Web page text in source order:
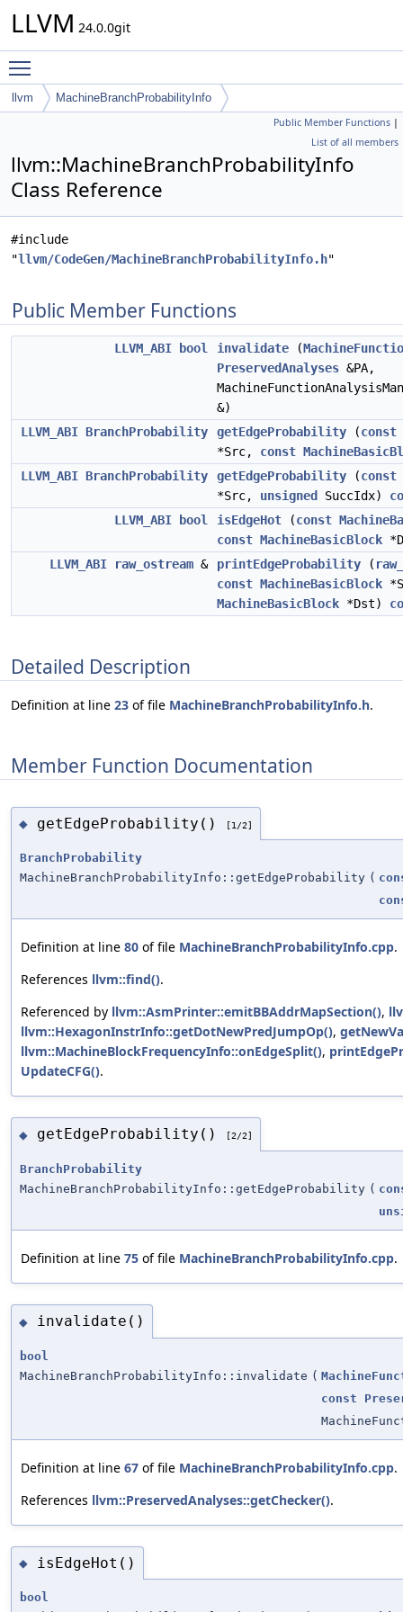
LLVM 24.0.0git
llvm MachineBranchProbabilityInfo
Public Member Functions |
List of all members
llvm::MachineBranchProbabilityInfo
Class Reference
#include
"llvm/CodeGen/MachineBranchProbabilityInfo.h"
Public Member Functions
LLVM_ABI bool invalidate (
PreservedAnalyses &PA,
&)
LLVM_ABI BranchProbability getEdgeProbability (const
*Src, const
LLVM_ABI BranchProbability getEdgeProbability (const
*Src, unsigned SuccIdx)
LLVM_ABI
bool isEdgeHot (const
const MachineBasicBlock
LLVM_ABI
raw_ostream & printEdgeProbability (
const MachineBasicBlock
MachineBasicBlock *Dst)
Detailed Description
Definition at line 23 of file MachineBranchProbabilityInfo.h.
Member Function Documentation
◆ getEdgeProbability() [1/2]
BranchProbability
MachineBranchProbabilityInfo::getEdgeProbability (
Definition at line 80 of file MachineBranchProbabilityInfo.cpp.
References llvm::find().
Referenced by llvm::AsmPrinter::emitBBAddrMapSection(),
llvm::HexagonInstrInfo::getDotNewPredJumpOp(),
llvm::MachineBlockFrequencyInfo::onEdgeSplit(),
UpdateCFG().
◆ getEdgeProbability() [2/2]
BranchProbability
MachineBranchProbabilityInfo::getEdgeProbability (
Definition at line 75 of file MachineBranchProbabilityInfo.cpp.
◆ invalidate()
bool
MachineBranchProbabilityInfo::invalidate (
const
Definition at line 67 of file MachineBranchProbabilityInfo.cpp.
References llvm::PreservedAnalyses::getChecker().
◆ isEdgeHot()
bool